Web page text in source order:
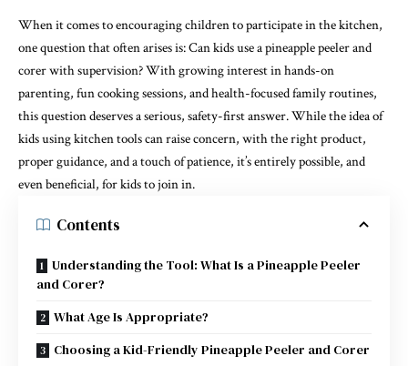
When it comes to encouraging children to participate in the kitchen,
one question that often arises is: Can kids use a pineapple peeler and
corer with supervision? With growing interest in hands-on
parenting, fun cooking sessions, and health-focused family routines,
this question deserves a serious, safety-first answer. While the idea of
kids using kitchen tools can raise concern, with the right product,
proper guidance, and a touch of patience, it’s entirely possible, and
even beneficial, for kids to join in.
Contents
Understanding the Tool: What Is a Pineapple Peeler
and Corer?
What Age Is Appropriate?
Choosing a Kid-Friendly Pineapple Peeler and Corer